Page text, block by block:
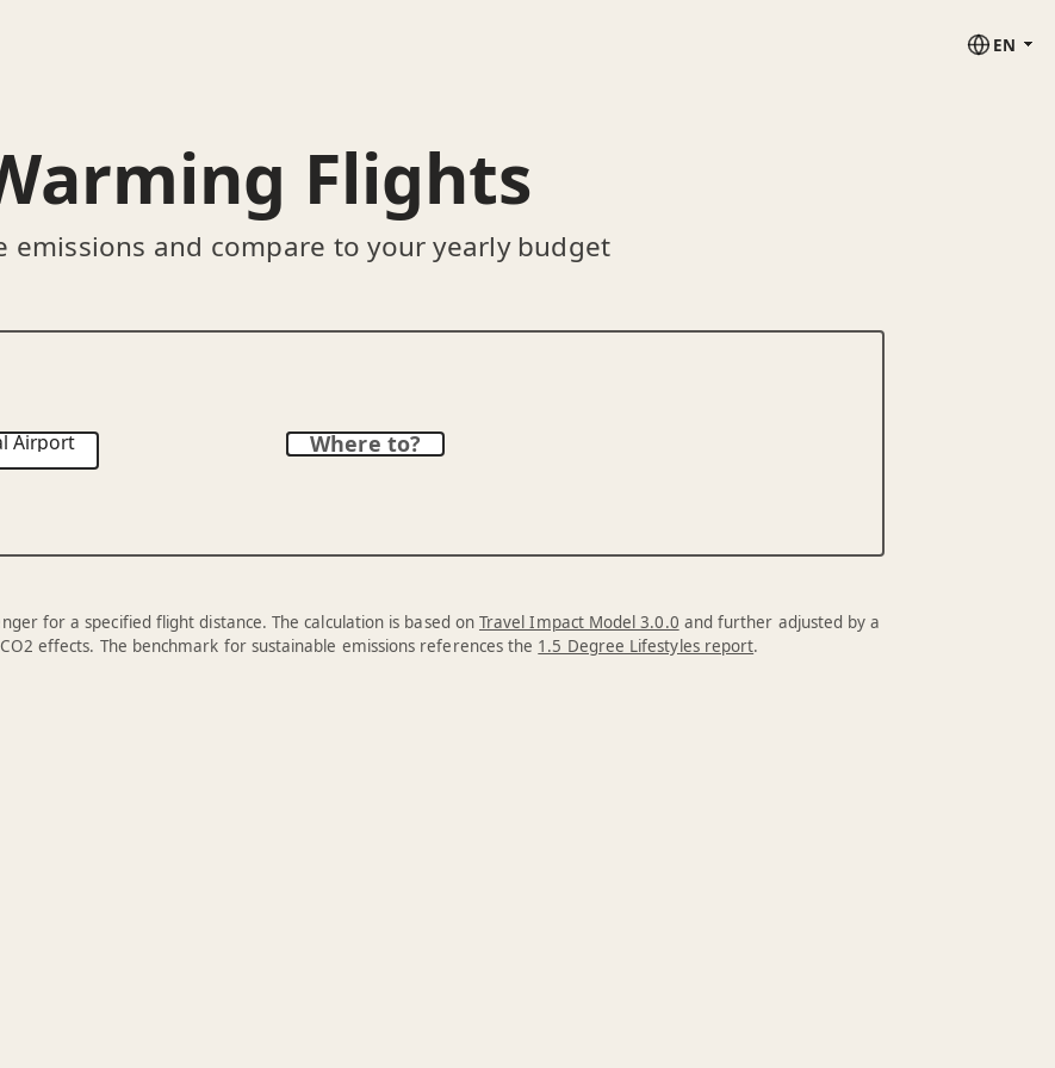
EN
Flights
emissions and compare to your yearly budget
Airport Where to?
for a specified flight distance. The calculation is based on Travel Impact Model 3.0.0 and further adjusted by a
effects. The benchmark for sustainable emissions references the 1.5 Degree Lifestyles report.